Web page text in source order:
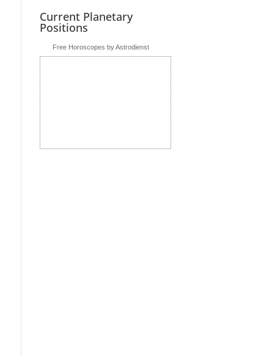
Current Planetary
Positions
Free Horoscopes by Astrodienst